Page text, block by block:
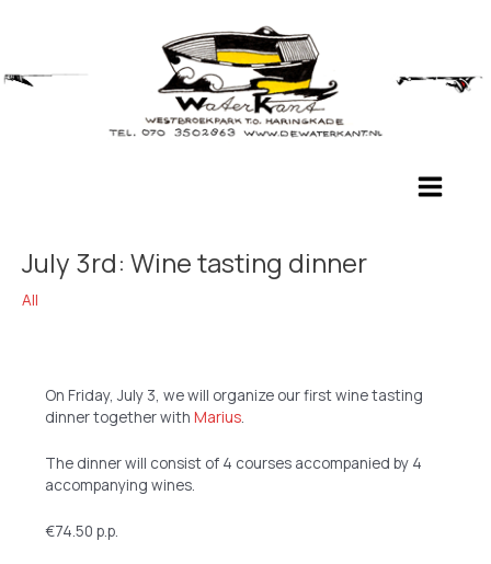
Main
July 3rd: Wine tasting dinner
All
On Friday, July 3, we will organize our first wine tasting
dinner together with Marius.
The dinner will consist of 4 courses accompanied by 4
accompanying wines.
€74.50 p.p.